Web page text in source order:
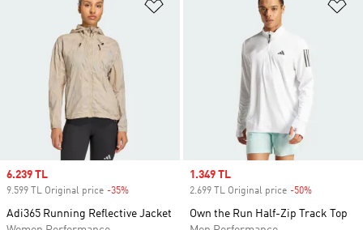
Sale price
6.239 TL
9.599 TL Original price -35%
Adi365 Running Reflective Jacket
Sale price
1.349 TL
2.699 TL Original price -50%
Own the Run Half-Zip Track Top